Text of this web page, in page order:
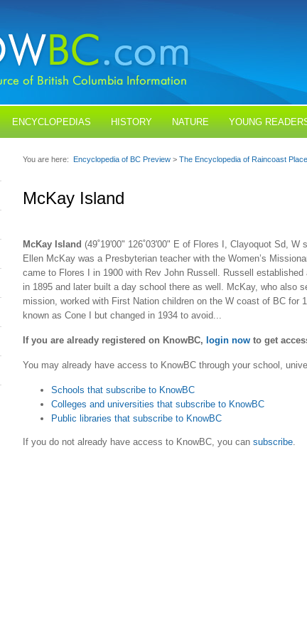
ENCYCLOPEDIAS HISTORY NATURE YOUNG
You are here: Encyclopedia of BC Preview > The Encyclopedia of Raincoast
McKay Island
McKay Island (49˚19'00" 126˚03'00" E of Flores I, Clayoquot Sd, W
Ellen McKay was a Presbyterian teacher with the Women’s
came to Flores I in 1900 with Rev John Russell. Russell
in 1895 and later built a day school there as well. McKay, who also
mission, worked with First Nation children on the W coast of BC for
known as Cone I but changed in 1934 to avoid...
If you are already registered on KnowBC, login now to get
You may already have access to KnowBC through your school,
Schools that subscribe to KnowBC
Colleges and universities that subscribe to KnowBC
Public libraries that subscribe to KnowBC
If you do not already have access to KnowBC, you can subscribe.